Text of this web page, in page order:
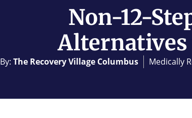
Non-12-
By: The Recovery Village Columbus Medically